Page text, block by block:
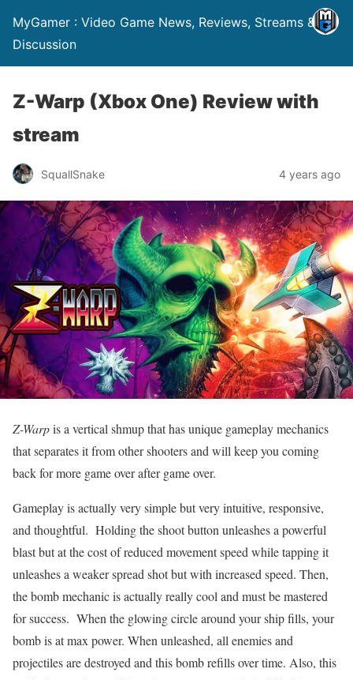
MyGamer : Video Game News, Reviews, Streams &
Discussion
Z-Warp (Xbox One) Review with
stream
SquallSnake 4 years ago
Z-Warpis a vertical shmup that has unique gameplay mechanics
that separates it from other shooters and will keep you coming
back for more game over after game over.
Gameplay is actually very simple but very intuitive, responsive,
and thoughtful. Holding the shoot button unleashes a powerful
blast but at the cost of reduced movement speed while tapping it
unleashes a weaker spread shot but with increased speed. Then,
the bomb mechanic is actually really cool and must be mastered
for success. When the glowing circle around your ship fills, your
bomb is at max power. When unleashed, all enemies and
projectiles are destroyed and this bomb refills over time. Also, this